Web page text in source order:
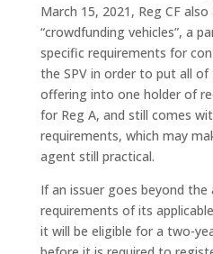
March 15, 2021, Reg CF
“crowdfunding vehicles”, a
specific requirements for
the SPV in order to put all of
offering into one holder of
for Reg A, and still comes
requirements, which may
agent still practical.
If an issuer goes beyond
requirements of its
it will be eligible for a two-